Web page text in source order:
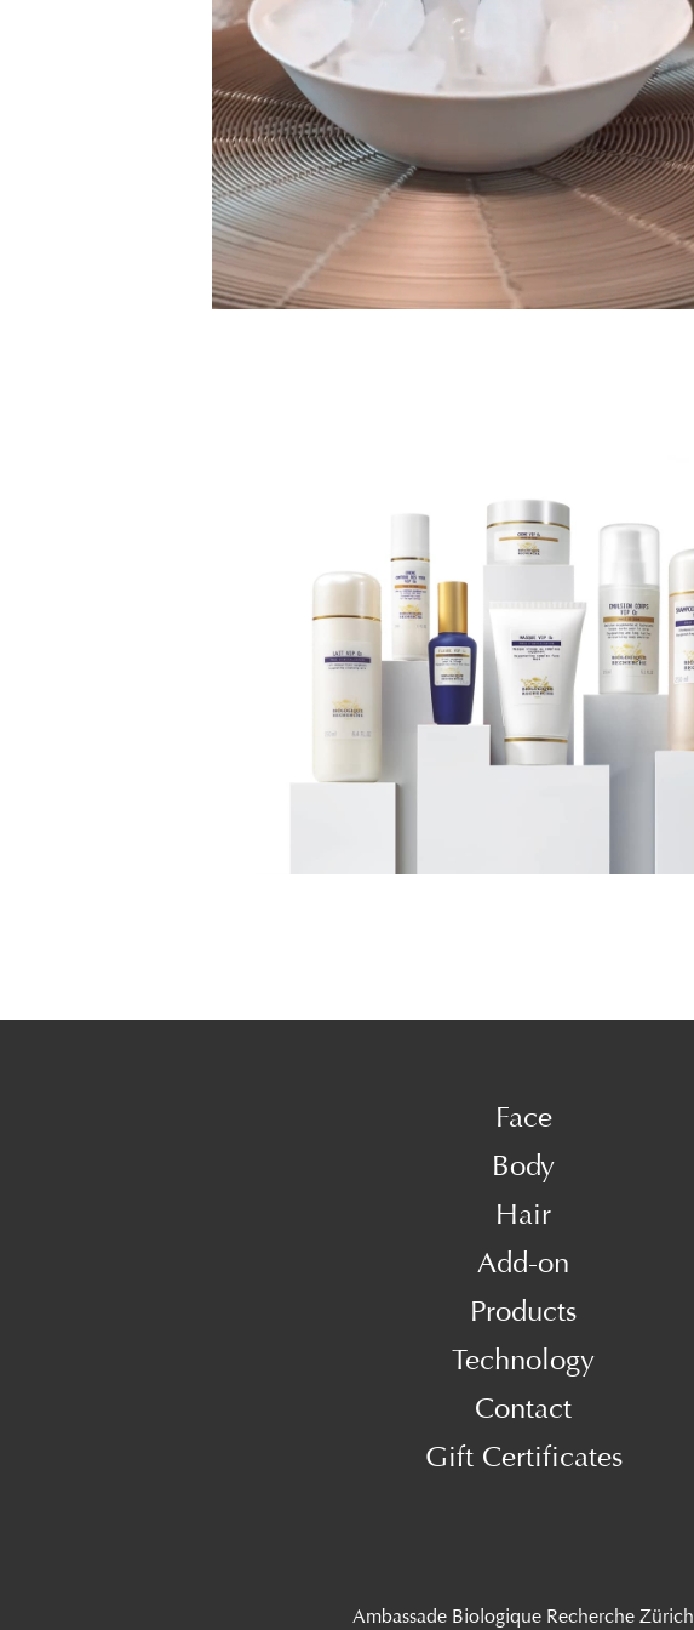
Face
Body
Hair
Add-on
Products
Technology
Contact
Gift Certificates
Ambassade Biologique Recherche Zürich